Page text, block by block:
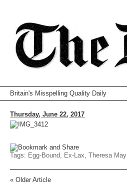
Britain's Misspelling Quality Daily
Thursday, June 22, 2017
Tags: Egg-Bound, Ex-Lax, Theresa May
« Older Article